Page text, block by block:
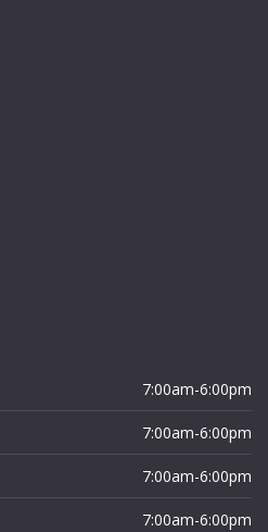
7:00am-6:00pm
7:00am-6:00pm
7:00am-6:00pm
7:00am-6:00pm